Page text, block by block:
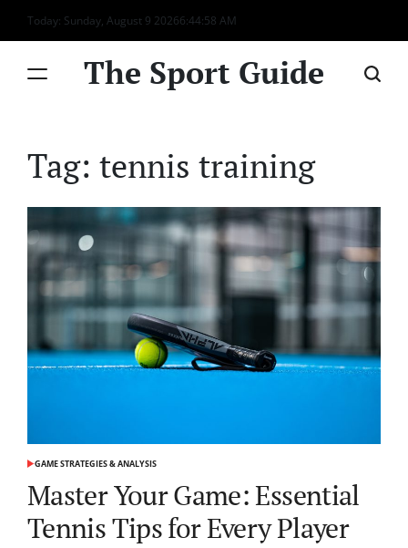
Skip
to
Today: Sunday, August 9 20266:44:58 AM
The Sport Guide
Tag: tennis training
POSTED
GAME STRATEGIES & ANALYSIS
Master Your Game: Essential
Tennis Tips for Every Player